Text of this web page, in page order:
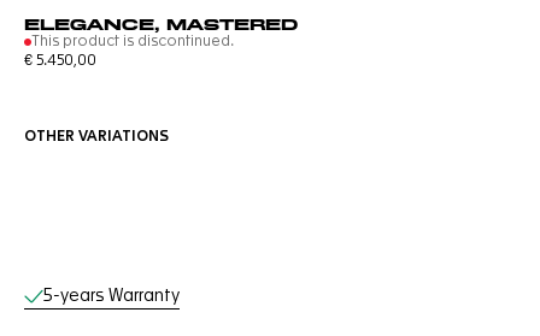
ELEGANCE, MASTERED
This product is discontinued.
€ 5.450,00
OTHER VARIATIONS
Online Services
5-years Warranty